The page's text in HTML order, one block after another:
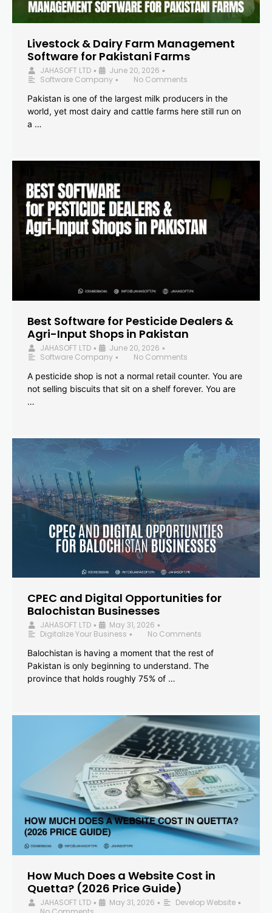
Livestock & Dairy Farm Management
Software for Pakistani Farms
JAHASOFT LTD • June 20, 2026 •
Software Company •
No Comments
Pakistan is one of the largest milk producers in the
world, yet most dairy and cattle farms here still run on
a …
Best Software for Pesticide Dealers &
Agri-Input Shops in Pakistan
JAHASOFT LTD • June 20, 2026 •
Software Company •
No Comments
A pesticide shop is not a normal retail counter. You are
not selling biscuits that sit on a shelf forever. You are
…
CPEC and Digital Opportunities for
Balochistan Businesses
JAHASOFT LTD • May 31, 2026 •
Digitalize Your Business •
No Comments
Balochistan is having a moment that the rest of
Pakistan is only beginning to understand. The
province that holds roughly 75% of …
How Much Does a Website Cost in
Quetta? (2026 Price Guide)
JAHASOFT LTD • May 31, 2026 • Develop Website •